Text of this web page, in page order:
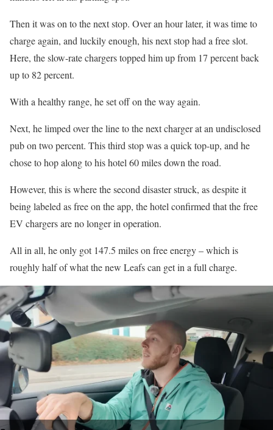
Then it was on to the next stop. Over an hour later, it was time to
charge again, and luckily enough, his next stop had a free slot.
Here, the slow-rate chargers topped him up from 17 percent back
up to 82 percent.
With a healthy range, he set off on the way again.
Next, he limped over the line to the next charger at an undisclosed
pub on two percent. This third stop was a quick top-up, and he
chose to hop along to his hotel 60 miles down the road.
However, this is where the second disaster struck, as despite it
being labeled as free on the app, the hotel confirmed that the free
EV chargers are no longer in operation.
All in all, he only got 147.5 miles on free energy – which is
roughly half of what the new Leafs can get in a full charge.